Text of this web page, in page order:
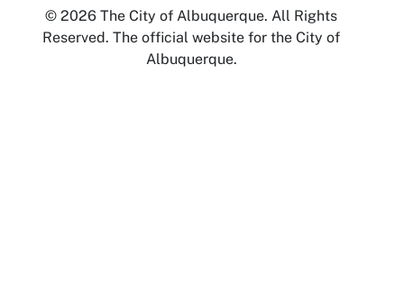
© 2026 The City of Albuquerque. All Rights
Reserved. The official website for the City of
Albuquerque.